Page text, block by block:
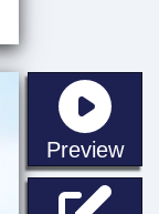
Preview